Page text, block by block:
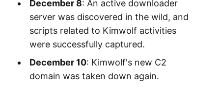
December 8: An active downloader
server was discovered in the wild, and
scripts related to Kimwolf activities
were successfully captured.
December 10: Kimwolf's new C2
domain was taken down again.